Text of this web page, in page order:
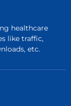
healthcare
like traffic,
etc.